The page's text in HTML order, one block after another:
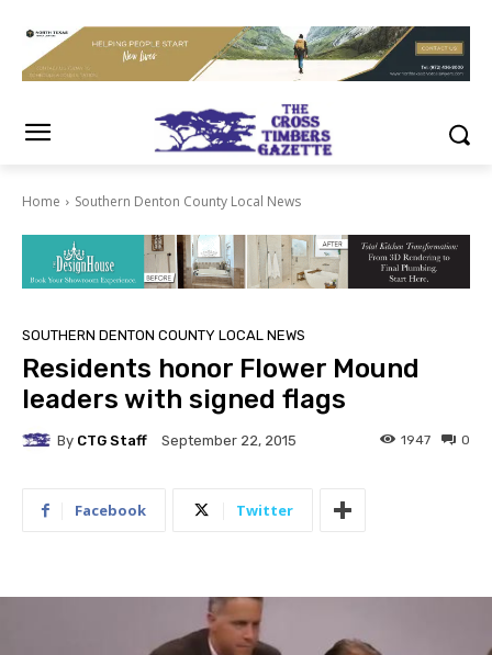
Home Southern Denton County Local News
SOUTHERN DENTON COUNTY LOCAL NEWS
Residents honor Flower Mound
leaders with signed flags
By CTG Staff September 22, 2015 0
1947
Facebook Twitter